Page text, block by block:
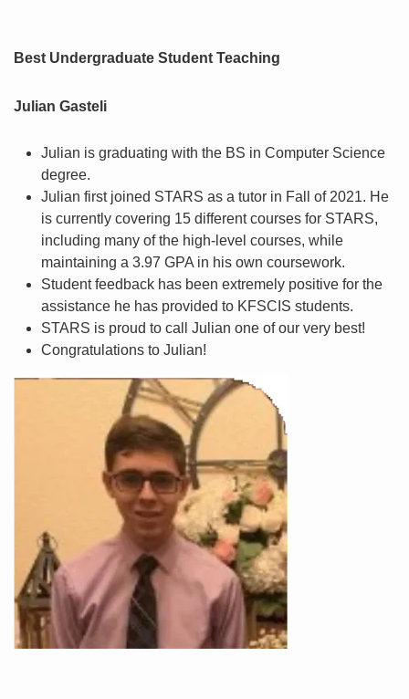
Best Undergraduate Student Teaching
Julian Gasteli
Julian is graduating with the BS in Computer Science
degree.
Julian first joined STARS as a tutor in Fall of 2021. He
is currently covering 15 different courses for STARS,
including many of the high-level courses, while
maintaining a 3.97 GPA in his own coursework.
Student feedback has been extremely positive for the
assistance he has provided to KFSCIS students.
STARS is proud to call Julian one of our very best!
Congratulations to Julian!